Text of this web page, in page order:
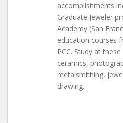
accomplishments
Graduate Jeweler
Academy (San
education courses
PCC. Study at
ceramics,
metalsmithing,
drawing.